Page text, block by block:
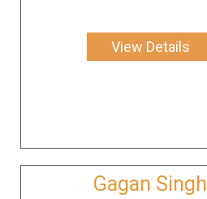
View Details
Gagan Singh